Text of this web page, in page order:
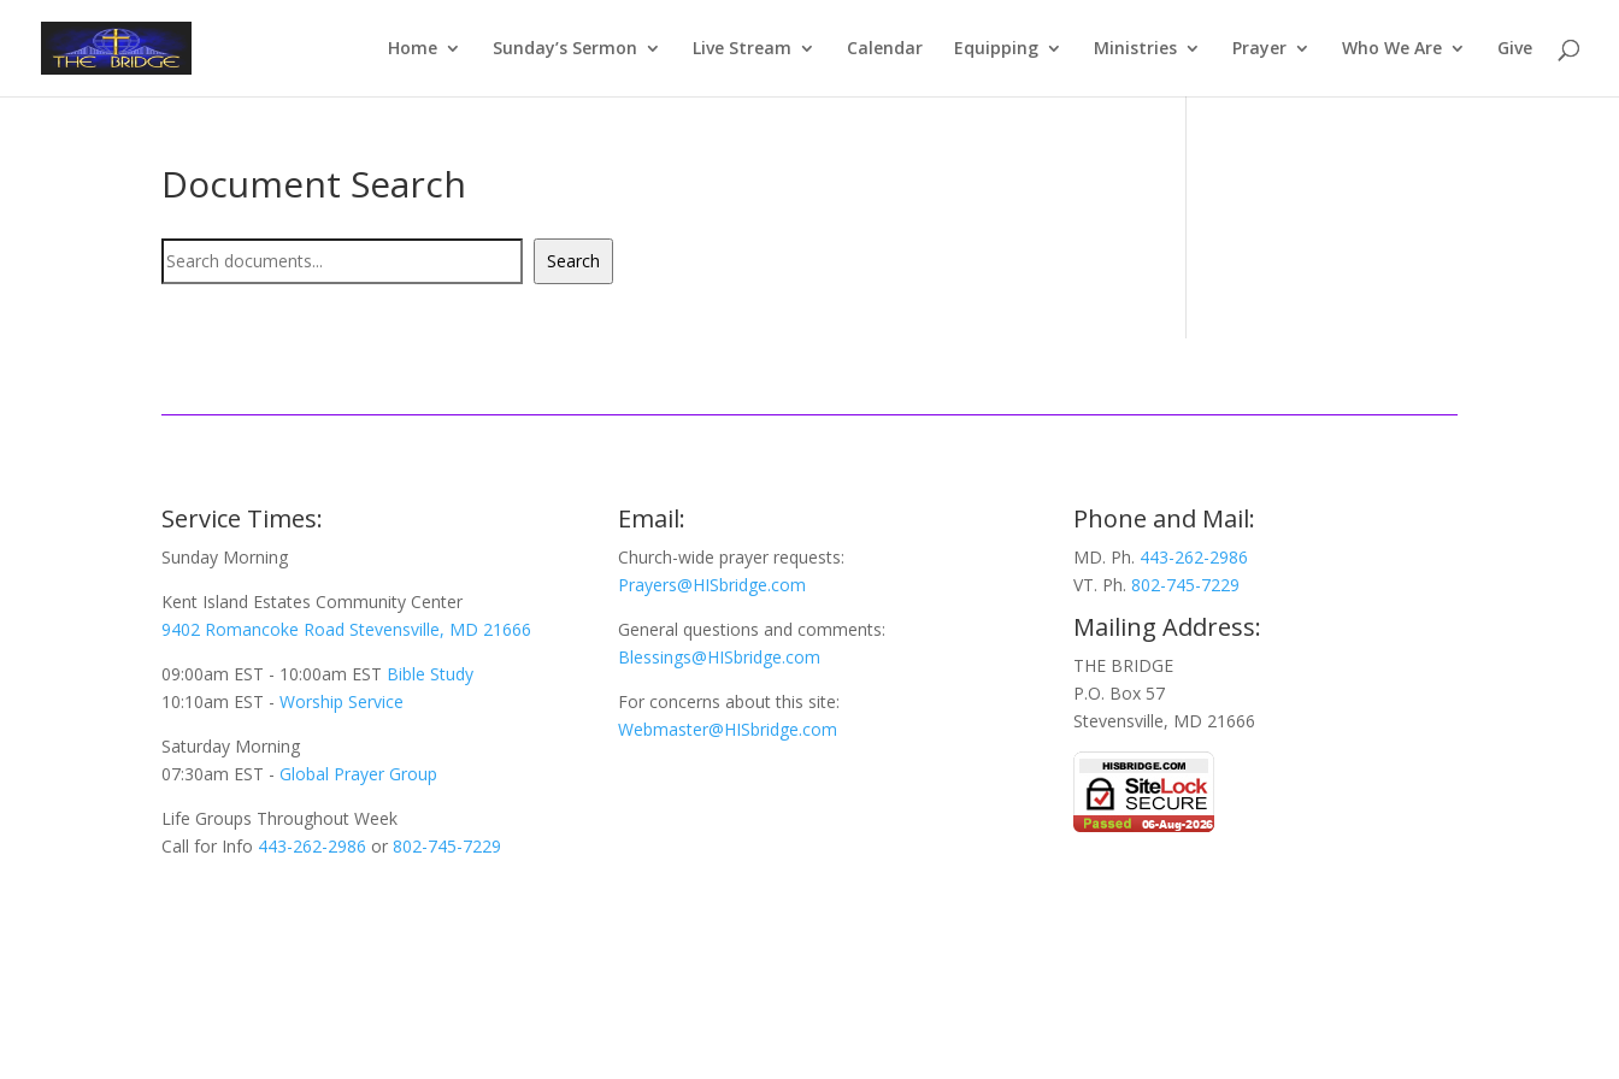
Home Sunday’s Sermon Live Stream Calendar Equipping Ministries Prayer Who We Are Give
Document Search
Document
Search
Search
Service Times:
Sunday Morning
Kent Island Estates Community Center
9402 Romancoke Road Stevensville, MD 21666
09:00am EST - 10:00am EST Bible Study
10:10am EST -Worship Service
Saturday Morning
07:30am EST - Global Prayer Group
Life Groups Throughout Week
Call for Info 443-262-2986 or802-745-7229
Email:
Church-wide prayer requests:
Prayers@HISbridge.com
General questions and comments:
Blessings@HISbridge.com
For concerns about this site:
Webmaster@HISbridge.com
Phone and Mail:
MD. Ph. 443-262-2986
VT. Ph. 802-745-7229
Mailing Address:
THE BRIDGE
P.O. Box 57
Stevensville, MD 21666